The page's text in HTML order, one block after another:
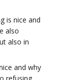
is nice and
also
also in
and why